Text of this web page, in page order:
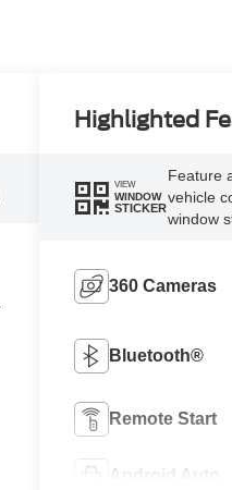
Highlighted
VIEW
WINDOW
STICKER
Feature
vehicle
window
360 Cameras
Bluetooth®
Remote Start
Android Auto